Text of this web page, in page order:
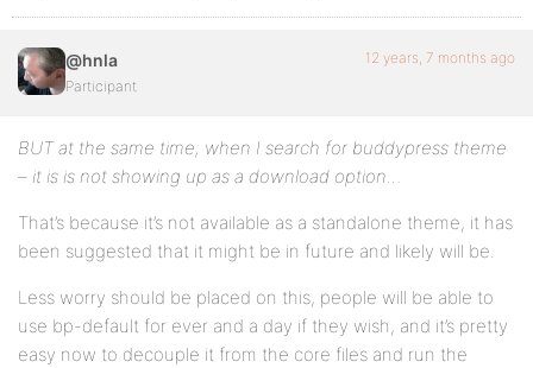
@hnla
Participant
12 years, 7 months ago
BUT at the same time, when I search for buddypress theme
– it is is not showing up as a download option…
That’s because it’s not available as a standalone theme, it has
been suggested that it might be in future and likely will be.
Less worry should be placed on this, people will be able to
use bp-default for ever and a day if they wish, and it’s pretty
easy now to decouple it from the core files and run the